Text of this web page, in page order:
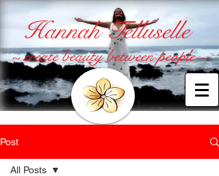
Hannah Telluselle
~ create beauty between people ~
Post
All Posts